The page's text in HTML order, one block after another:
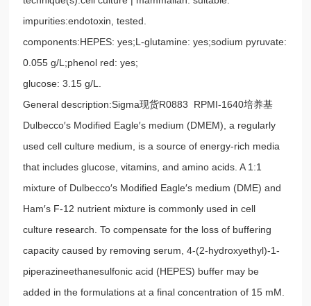
impurities:endotoxin, tested.
components:HEPES: yes;L-glutamine: yes;sodium pyruvate:
0.055 g/L;phenol red: yes;
glucose: 3.15 g/L.
General description:Sigma现货R0883 RPMI-1640培养基
Dulbecco′s Modified Eagle′s medium (DMEM), a regularly
used cell culture medium, is a source of energy-rich media
that includes glucose, vitamins, and amino acids. A 1:1
mixture of Dulbecco′s Modified Eagle′s medium (DME) and
Ham′s F-12 nutrient mixture is commonly used in cell
culture research. To compensate for the loss of buffering
capacity caused by removing serum, 4-(2-hydroxyethyl)-1-
piperazineethanesulfonic acid (HEPES) buffer may be
added in the formulations at a final concentration of 15 mM.